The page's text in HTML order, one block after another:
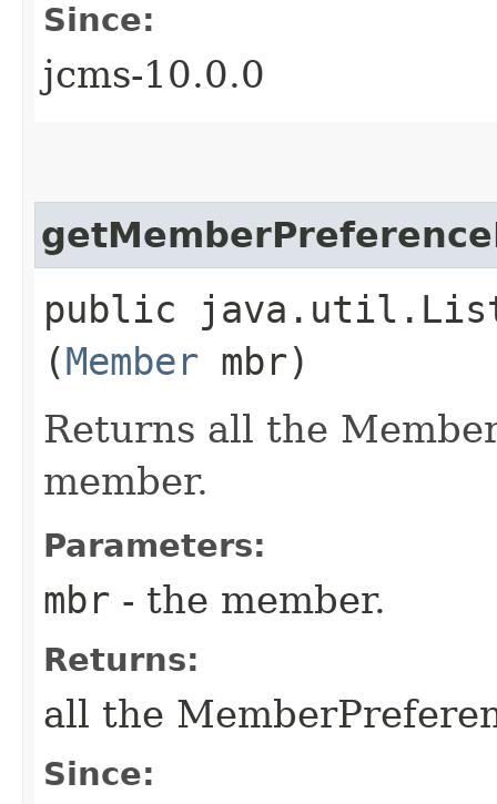
Since:
jcms-10.0.0
public
(Member mbr)
Returns all the
member.
Parameters:
mbr - the member.
Returns:
all the
Since: